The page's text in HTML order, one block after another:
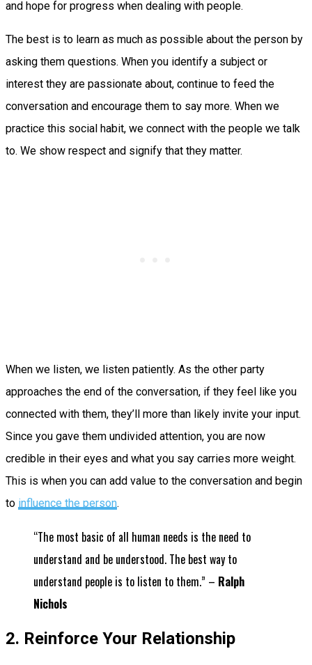
and hope for progress when dealing with people.
The best is to learn as much as possible about the person by
asking them questions. When you identify a subject or
interest they are passionate about, continue to feed the
conversation and encourage them to say more. When we
practice this social habit, we connect with the people we talk
to. We show respect and signify that they matter.
When we listen, we listen patiently. As the other party
approaches the end of the conversation, if they feel like you
connected with them, they’ll more than likely invite your input.
Since you gave them undivided attention, you are now
credible in their eyes and what you say carries more weight.
This is when you can add value to the conversation and begin
to influence the person.
“The most basic of all human needs is the need to
understand and be understood. The best way to
understand people is to listen to them.” – Ralph
Nichols
2. Reinforce Your Relationship